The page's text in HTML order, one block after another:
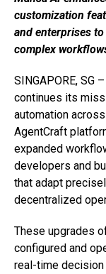
customization
and enterprises
complex
SINGAPORE, SG
continues its
automation
AgentCraft
expanded
developers and
that adapt
decentralized
These upgrades
configured and
real-time